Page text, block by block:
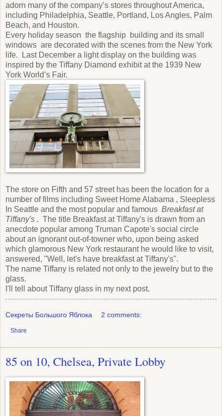
adorn many of the company’s stores throughout America,
including Philadelphia, Seattle, Portland, Los Angles, Palm
Beach, and Houston.
Every holiday season the flagship building and its small
windows are decorated with the scenes from the New York
life. Last December a light display on the building was
inspired by the Tiffany Diamond exhibit at the 1939 New
York World’s Fair.
The store on Fifth and 57 street has been the location for a
number of films including Sweet Home Alabama , Sleepless
In Seattle and the most popular and famous Breakfast at
Tiffany's . The title Breakfast at Tiffany's is drawn from an
anecdote popular among Truman Capote's social circle
about an ignorant out-of-towner who, upon being asked
which glamorous New York restaurant he would like to visit,
answered, "Well, let's have breakfast at Tiffany's".
The name Tiffany is related not only to the jewelry but to the
glass.
I'll tell about Tiffany glass in my next post.
Секреты Большого Яблока 2 comments:
Share
85 on 10, Chelsea, Private Lobby